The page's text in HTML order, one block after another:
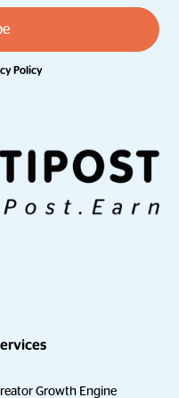
Policy
Growth Engine